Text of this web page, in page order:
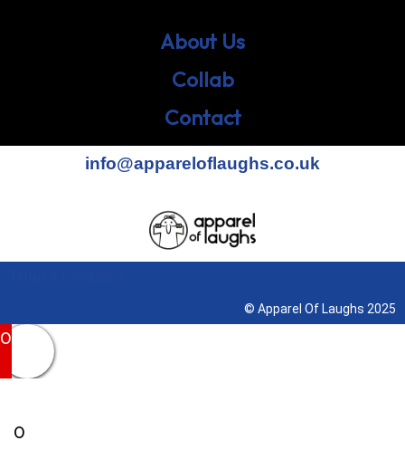
About Us
Collab
Contact
info@appareloflaughs.co.uk
© Apparel Of Laughs 2025
0
0